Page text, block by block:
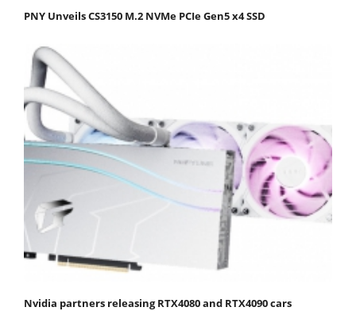
PNY Unveils CS3150 M.2 NVMe PCIe Gen5 x4 SSD
Nvidia partners releasing RTX4080 and RTX4090 cars